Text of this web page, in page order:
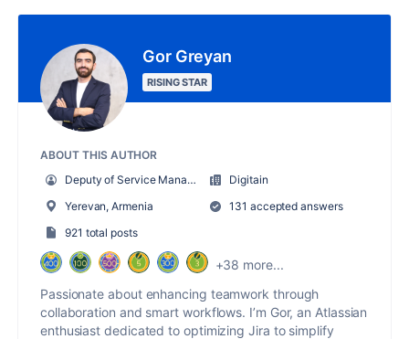
Gor Greyan
RISING STAR
ABOUT THIS AUTHOR
Deputy of Service Management Department
Digitain
Yerevan, Armenia
131 accepted answers
921 total posts
+38 more...
Passionate about enhancing teamwork through
collaboration and smart workflows. I’m Gor, an Atlassian
enthusiast dedicated to optimizing Jira to simplify